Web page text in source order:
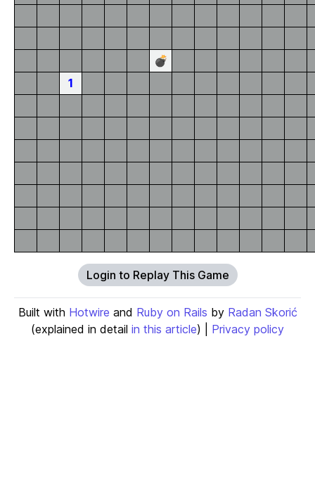
💣
1
Login to Replay This Game
Built with Hotwire and Ruby on Rails by Radan Skorić
(explained in detail in this article) | Privacy policy